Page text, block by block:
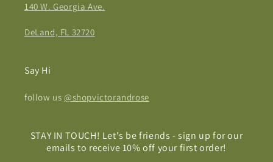
140 W. Georgia Ave.
DeLand, FL 32720
Say Hi
follow us @shopvictorandrose
STAY IN TOUCH! Let's be friends - sign up for our
emails to receive 10% off your first order!